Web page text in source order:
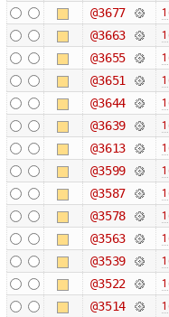
@3677
@3663
@3655
@3651
@3644
@3639
@3613
@3599
@3587
@3578
@3563
@3539
@3522
@3514